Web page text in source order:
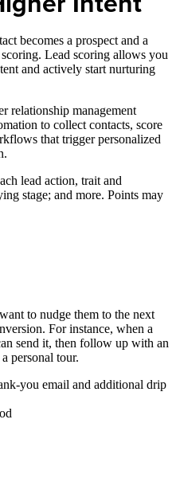
becomes a prospect and a
Lead scoring allows you
and actively start nurturing
relationship management
to collect contacts, score
that trigger personalized
lead action, trait and
stage; and more. Points may
to nudge them to the next
For instance, when a
send it, then follow up with an
personal tour.
you email and additional drip